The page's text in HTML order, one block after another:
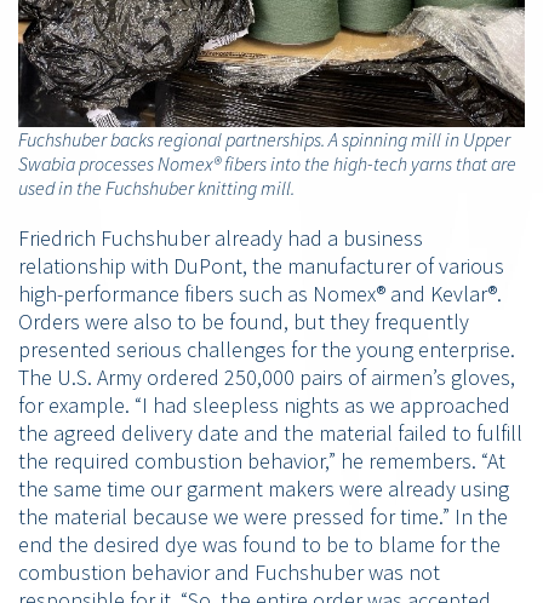
Fuchshuber backs regional partnerships. A spinning mill in Upper
Swabia processes Nomex® fibers into the high-tech yarns that are
used in the Fuchshuber knitting mill.
Friedrich Fuchshuber already had a business
relationship with DuPont, the manufacturer of various
high-performance fibers such as Nomex® and Kevlar®.
Orders were also to be found, but they frequently
presented serious challenges for the young enterprise.
The U.S. Army ordered 250,000 pairs of airmen’s gloves,
for example. “I had sleepless nights as we approached
the agreed delivery date and the material failed to fulfill
the required combustion behavior,” he remembers. “At
the same time our garment makers were already using
the material because we were pressed for time.” In the
end the desired dye was found to be to blame for the
combustion behavior and Fuchshuber was not